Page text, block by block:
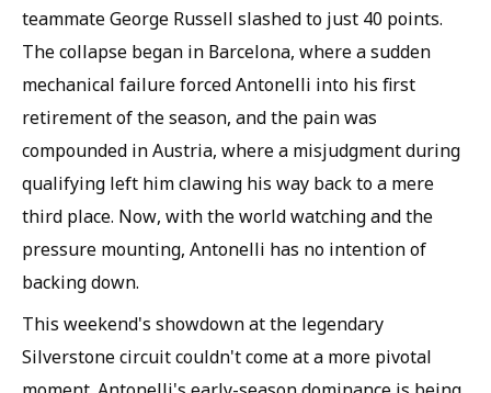
teammate George Russell slashed to just 40 points.
The collapse began in Barcelona, where a sudden
mechanical failure forced Antonelli into his first
retirement of the season, and the pain was
compounded in Austria, where a misjudgment during
qualifying left him clawing his way back to a mere
third place. Now, with the world watching and the
pressure mounting, Antonelli has no intention of
backing down.
This weekend's showdown at the legendary
Silverstone circuit couldn't come at a more pivotal